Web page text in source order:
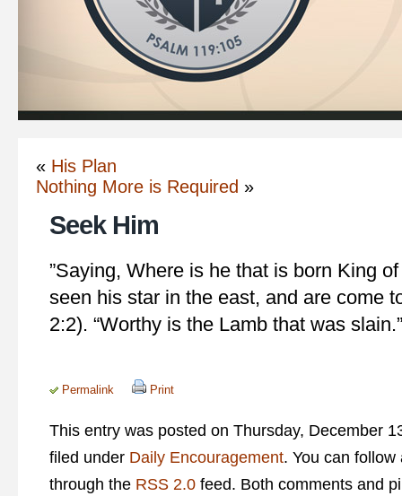
« His Plan
Nothing More is Required »
Seek Him
‎”Saying, Where is he that is born King
seen his star in the east, and are come
2:2). “Worthy is the Lamb that was
Permalink Print
This entry was posted on Thursday, December
filed under Daily Encouragement. You can
through the RSS 2.0 feed. Both comments and